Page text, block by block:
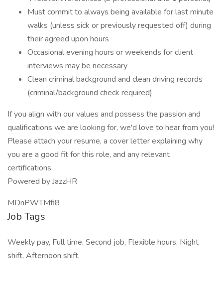
Must commit to always being available for last minute
walks (unless sick or previously requested off) during
their agreed upon hours
Occasional evening hours or weekends for client
interviews may be necessary
Clean criminal background and clean driving records
(criminal/background check required)
If you align with our values and possess the passion and
qualifications we are looking for, we'd love to hear from you!
Please attach your resume, a cover letter explaining why
you are a good fit for this role, and any relevant
certifications.
Powered by JazzHR
MDnPWTMfi8
Job Tags
Weekly pay, Full time, Second job, Flexible hours, Night
shift, Afternoon shift,